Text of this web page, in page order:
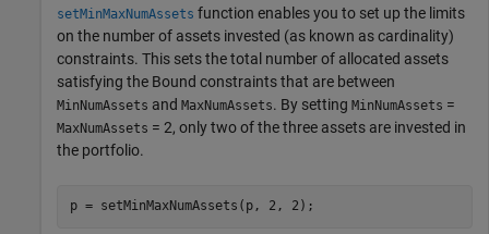
setMinMaxNumAssets function enables you to set up the limits
on the number of assets invested (as known as cardinality)
constraints. This sets the total number of allocated assets
satisfying the Bound constraints that are between
MinNumAssets and MaxNumAssets. By setting MinNumAssets =
MaxNumAssets = 2, only two of the three assets are invested in
the portfolio.
p = setMinMaxNumAssets(p, 2, 2);